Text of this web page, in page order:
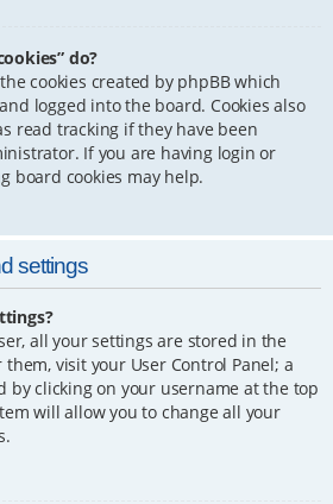
do?
cookies created by phpBB which
logged into the board. Cookies also
read tracking if they have been
If you are having login or
board cookies may help.
settings
all your settings are stored in the
visit your User Control Panel; a
by clicking on your username at the top
will allow you to change all your